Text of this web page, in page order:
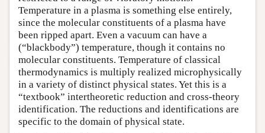
Temperature in a plasma is something else entirely,
since the molecular constituents of a plasma have
been ripped apart. Even a vacuum can have a
(“blackbody”) temperature, though it contains no
molecular constituents. Temperature of classical
thermodynamics is multiply realized microphysically
in a variety of distinct physical states. Yet this is a
“textbook” intertheoretic reduction and cross-theory
identification. The reductions and identifications are
specific to the domain of physical state.